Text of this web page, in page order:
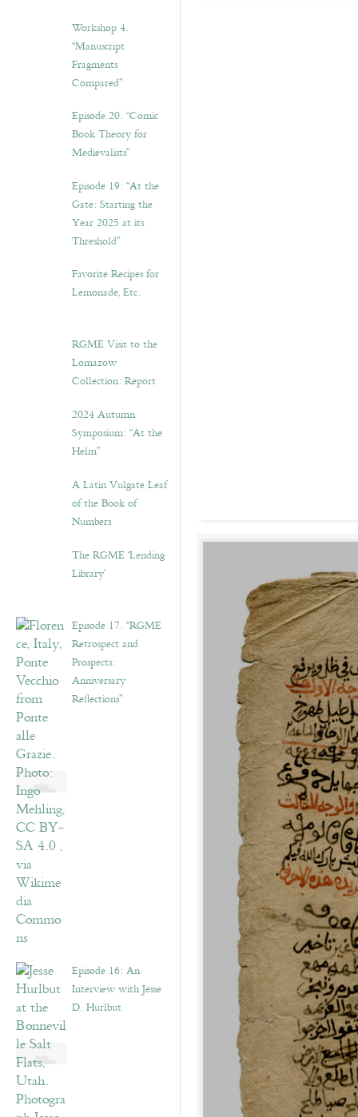
Workshop 4.
“Manuscript
Fragments
Compared”
Episode 20. “Comic
Book Theory for
Medievalists”
Episode 19: “At the
Gate: Starting the
Year 2025 at its
Threshold”
Favorite Recipes for
Lemonade, Etc.
RGME Visit to the
Lomazow
Collection: Report
2024 Autumn
Symposium: “At the
Helm”
A Latin Vulgate Leaf
of the Book of
Numbers
The RGME ‘Lending
Library’
Episode 17. “RGME
Retrospect and
Prospects:
Anniversary
Reflections”
Episode 16: An
Interview with Jesse
D. Hurlbut